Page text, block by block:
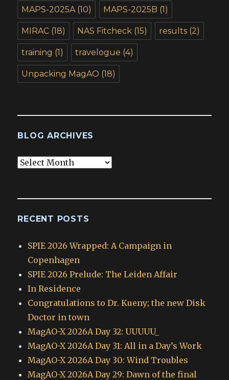
MAPS-2025A(10) MAPS-2025B (1)
MIRAC (18) NAS Fitcheck (15) results (2)
training (1) travelogue (4)
Unpacking MagAO (18)
BLOG ARCHIVES
Blog
RECENT POSTS
SPIE 2026 Wrapped: A Campaign in
Copenhagen
SPIE 2026 Prelude: The Leiden Affair
In Residence
Congratulations to Dr. Kueny; the new Disk
Doctor in town
MagAO-X 2026A Day 32: UUUUU_
MagAO-X 2026A Day 31: All in a Day’s Work
MagAO-X 2026A Day 30: Wind Troubles
MagAO-X 2026A Day 29: Dawn of the final